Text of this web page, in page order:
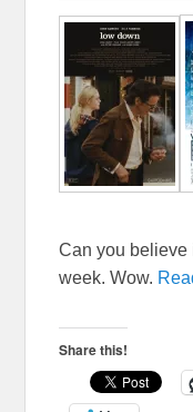
Can you believe
week. Wow.
Share this!